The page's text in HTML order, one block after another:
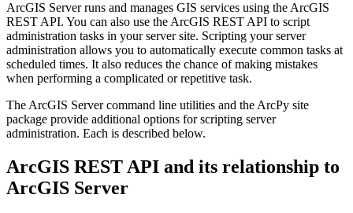
ArcGIS Server runs and manages GIS services using the ArcGIS
REST API. You can also use the ArcGIS REST API to script
administration tasks in your server site. Scripting your server
administration allows you to automatically execute common tasks at
scheduled times. It also reduces the chance of making mistakes
when performing a complicated or repetitive task.
The ArcGIS Server command line utilities and the ArcPy site
package provide additional options for scripting server
administration. Each is described below.
ArcGIS REST API and its relationship to
ArcGIS Server